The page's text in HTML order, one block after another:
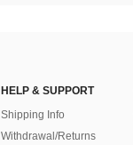
HELP & SUPPORT
Shipping Info
Withdrawal/Returns